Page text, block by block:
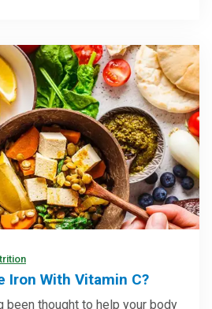
Iron With Vitamin C?
been thought to help your body